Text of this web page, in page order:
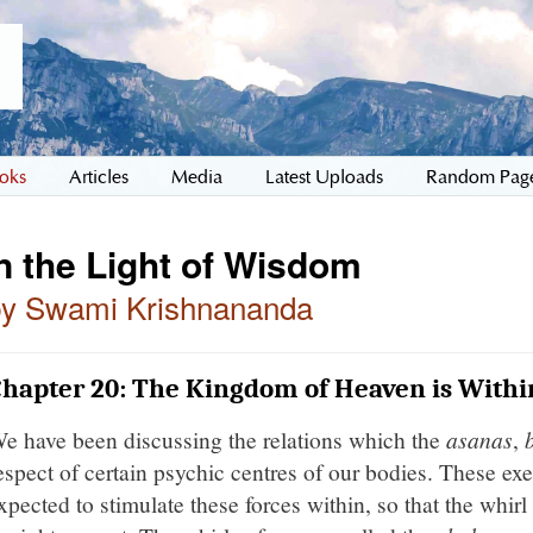
Articles Media Latest Uploads Random
the Light of Wisdom
Swami Krishnananda
20: The Kingdom of Heaven is
have been discussing the relations which the asanas,
of certain psychic centres of our bodies. These
to stimulate these forces within, so that the